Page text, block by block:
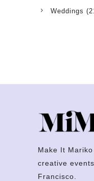
Weddings
Make It
creative
Francisco.